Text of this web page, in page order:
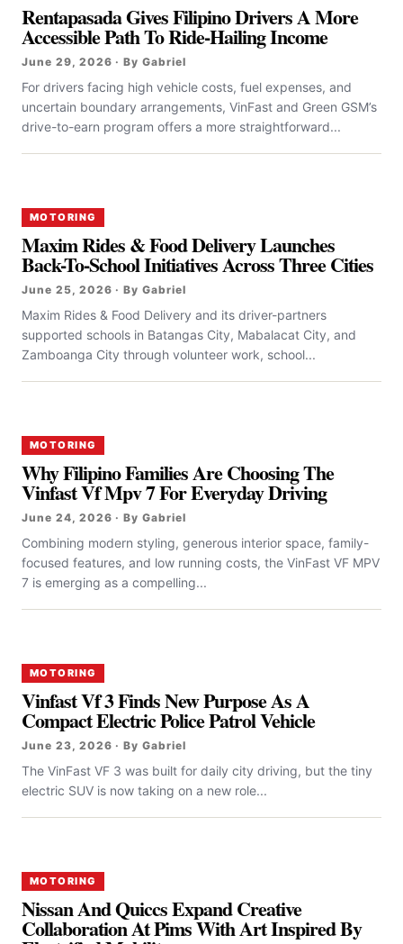
Rentapasada Gives Filipino Drivers A More
Accessible Path To Ride-Hailing Income
June 29, 2026 · By Gabriel
For drivers facing high vehicle costs, fuel expenses, and
uncertain boundary arrangements, VinFast and Green GSM’s
drive-to-earn program offers a more straightforward...
MOTORING
Maxim Rides & Food Delivery Launches
Back-To-School Initiatives Across Three Cities
June 25, 2026 · By Gabriel
Maxim Rides & Food Delivery and its driver-partners
supported schools in Batangas City, Mabalacat City, and
Zamboanga City through volunteer work, school...
MOTORING
Why Filipino Families Are Choosing The
Vinfast Vf Mpv 7 For Everyday Driving
June 24, 2026 · By Gabriel
Combining modern styling, generous interior space, family-
focused features, and low running costs, the VinFast VF MPV
7 is emerging as a compelling...
MOTORING
Vinfast Vf 3 Finds New Purpose As A
Compact Electric Police Patrol Vehicle
June 23, 2026 · By Gabriel
The VinFast VF 3 was built for daily city driving, but the tiny
electric SUV is now taking on a new role...
MOTORING
Nissan And Quiccs Expand Creative
Collaboration At Pims With Art Inspired By